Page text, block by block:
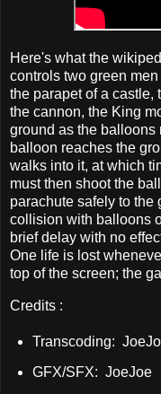
Here's what the
controls two green
the parapet of a castle,
the cannon, the King
ground as the balloons
balloon reaches the
walks into it, at which
must then shoot the
parachute safely to the
collision with balloons
brief delay with no
One life is lost
top of the screen; the
Credits :
Transcoding:
GFX/SFX: JoeJoe